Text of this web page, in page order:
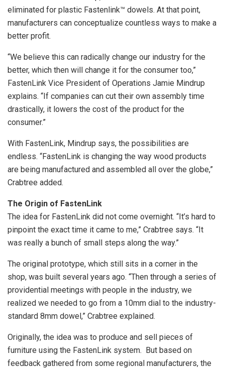
eliminated for plastic Fastenlink™ dowels. At that point,
manufacturers can conceptualize countless ways to make a
better profit.
“We believe this can radically change our industry for the
better, which then will change it for the consumer too,”
FastenLink Vice President of Operations Jamie Mindrup
explains. “If companies can cut their own assembly time
drastically, it lowers the cost of the product for the
consumer.”
With FastenLink, Mindrup says, the possibilities are
endless. “FastenLink is changing the way wood products
are being manufactured and assembled all over the globe,”
Crabtree added.
The Origin of FastenLink
The idea for FastenLink did not come overnight. “It’s hard to
pinpoint the exact time it came to me,” Crabtree says. “It
was really a bunch of small steps along the way.”
The original prototype, which still sits in a corner in the
shop, was built several years ago. “Then through a series of
providential meetings with people in the industry, we
realized we needed to go from a 10mm dial to the industry-
standard 8mm dowel,” Crabtree explained.
Originally, the idea was to produce and sell pieces of
furniture using the FastenLink system. But based on
feedback gathered from some regional manufacturers, the